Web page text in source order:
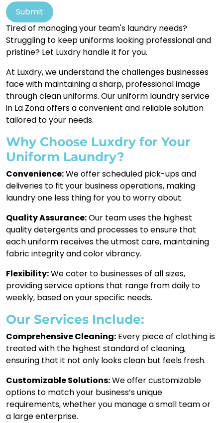
Submit
Tired of managing your team's laundry needs?
Struggling to keep uniforms looking professional and
pristine? Let Luxdry handle it for you.
At Luxdry, we understand the challenges businesses
face with maintaining a sharp, professional image
through clean uniforms. Our uniform laundry service
in La Zona offers a convenient and reliable solution
tailored to your needs.
Why Choose Luxdry for Your
Uniform Laundry?
Convenience:We offer scheduled pick-ups and
deliveries to fit your business operations, making
laundry one less thing for you to worry about.
Quality Assurance:Our team uses the highest
quality detergents and processes to ensure that
each uniform receives the utmost care, maintaining
fabric integrity and color vibrancy.
Flexibility:We cater to businesses of all sizes,
providing service options that range from daily to
weekly, based on your specific needs.
Our Services Include:
Comprehensive Cleaning: Every piece of clothing is
treated with the highest standard of cleaning,
ensuring that it not only looks clean but feels fresh.
Customizable Solutions:We offer customizable
options to match your business’s unique
requirements, whether you manage a small team or
a large enterprise.